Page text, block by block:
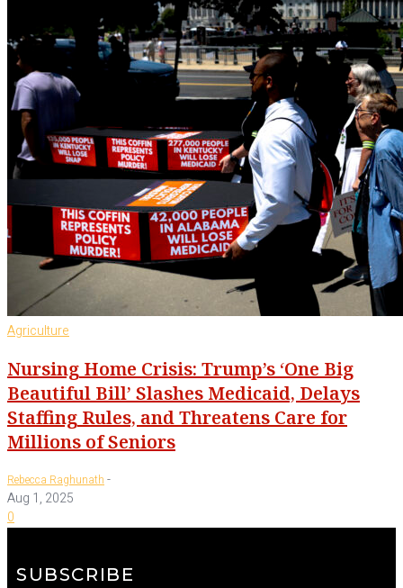
Agriculture
Nursing Home Crisis: Trump’s ‘One Big
Beautiful Bill’ Slashes Medicaid, Delays
Staffing Rules, and Threatens Care for
Millions of Seniors
Rebecca Raghunath -
Aug 1, 2025
0
SUBSCRIBE